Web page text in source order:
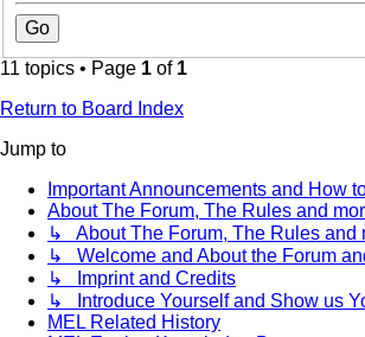
11 topics • Page 1 of 1
Return to Board Index
Jump to
Important Announcements and How
About The Forum, The Rules and
↳ About The Forum, The Rules and
↳ Welcome and About the Forum
↳ Imprint and Credits
↳ Introduce Yourself and Show us
MEL Related History